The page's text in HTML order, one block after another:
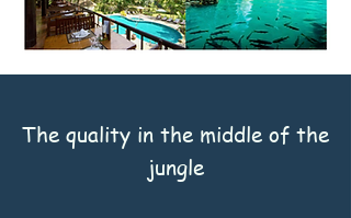
The quality in the middle of the
jungle